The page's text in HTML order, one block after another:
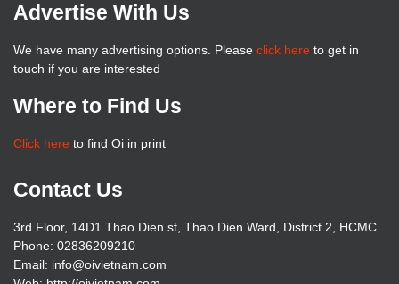
Advertise With Us
We have many advertising options. Please click here to get in
touch if you are interested
Where to Find Us
Click here to find Oi in print
Contact Us
3rd Floor, 14D1 Thao Dien st, Thao Dien Ward, District 2, HCMC
Phone: 02836209210
Email: info@oivietnam.com